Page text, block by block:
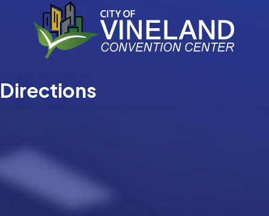
Directions